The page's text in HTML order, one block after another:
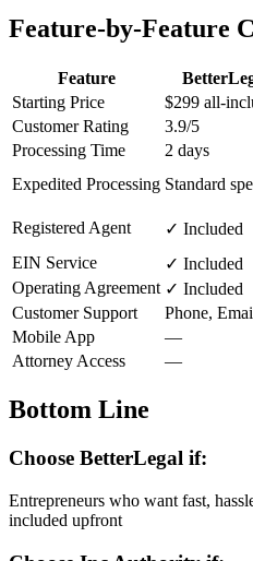
Feature-by-Feature
Feature
Starting Price
$299 all-
Customer Rating
3.9/5
Processing Time
2 days
Expedited Processing Standard
Registered Agent
✓ Included
EIN Service
✓ Included
Operating Agreement ✓ Included
Customer Support
Phone,
Mobile App
—
Attorney Access
—
Bottom Line
Choose BetterLegal if:
Entrepreneurs who want fast,
included upfront